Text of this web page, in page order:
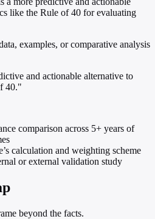
like the Rule of 40 for evaluating
examples, or comparative analysis
and actionable alternative to
40."
comparison across 5+ years of
calculation and weighting scheme
or external validation study
beyond the facts.